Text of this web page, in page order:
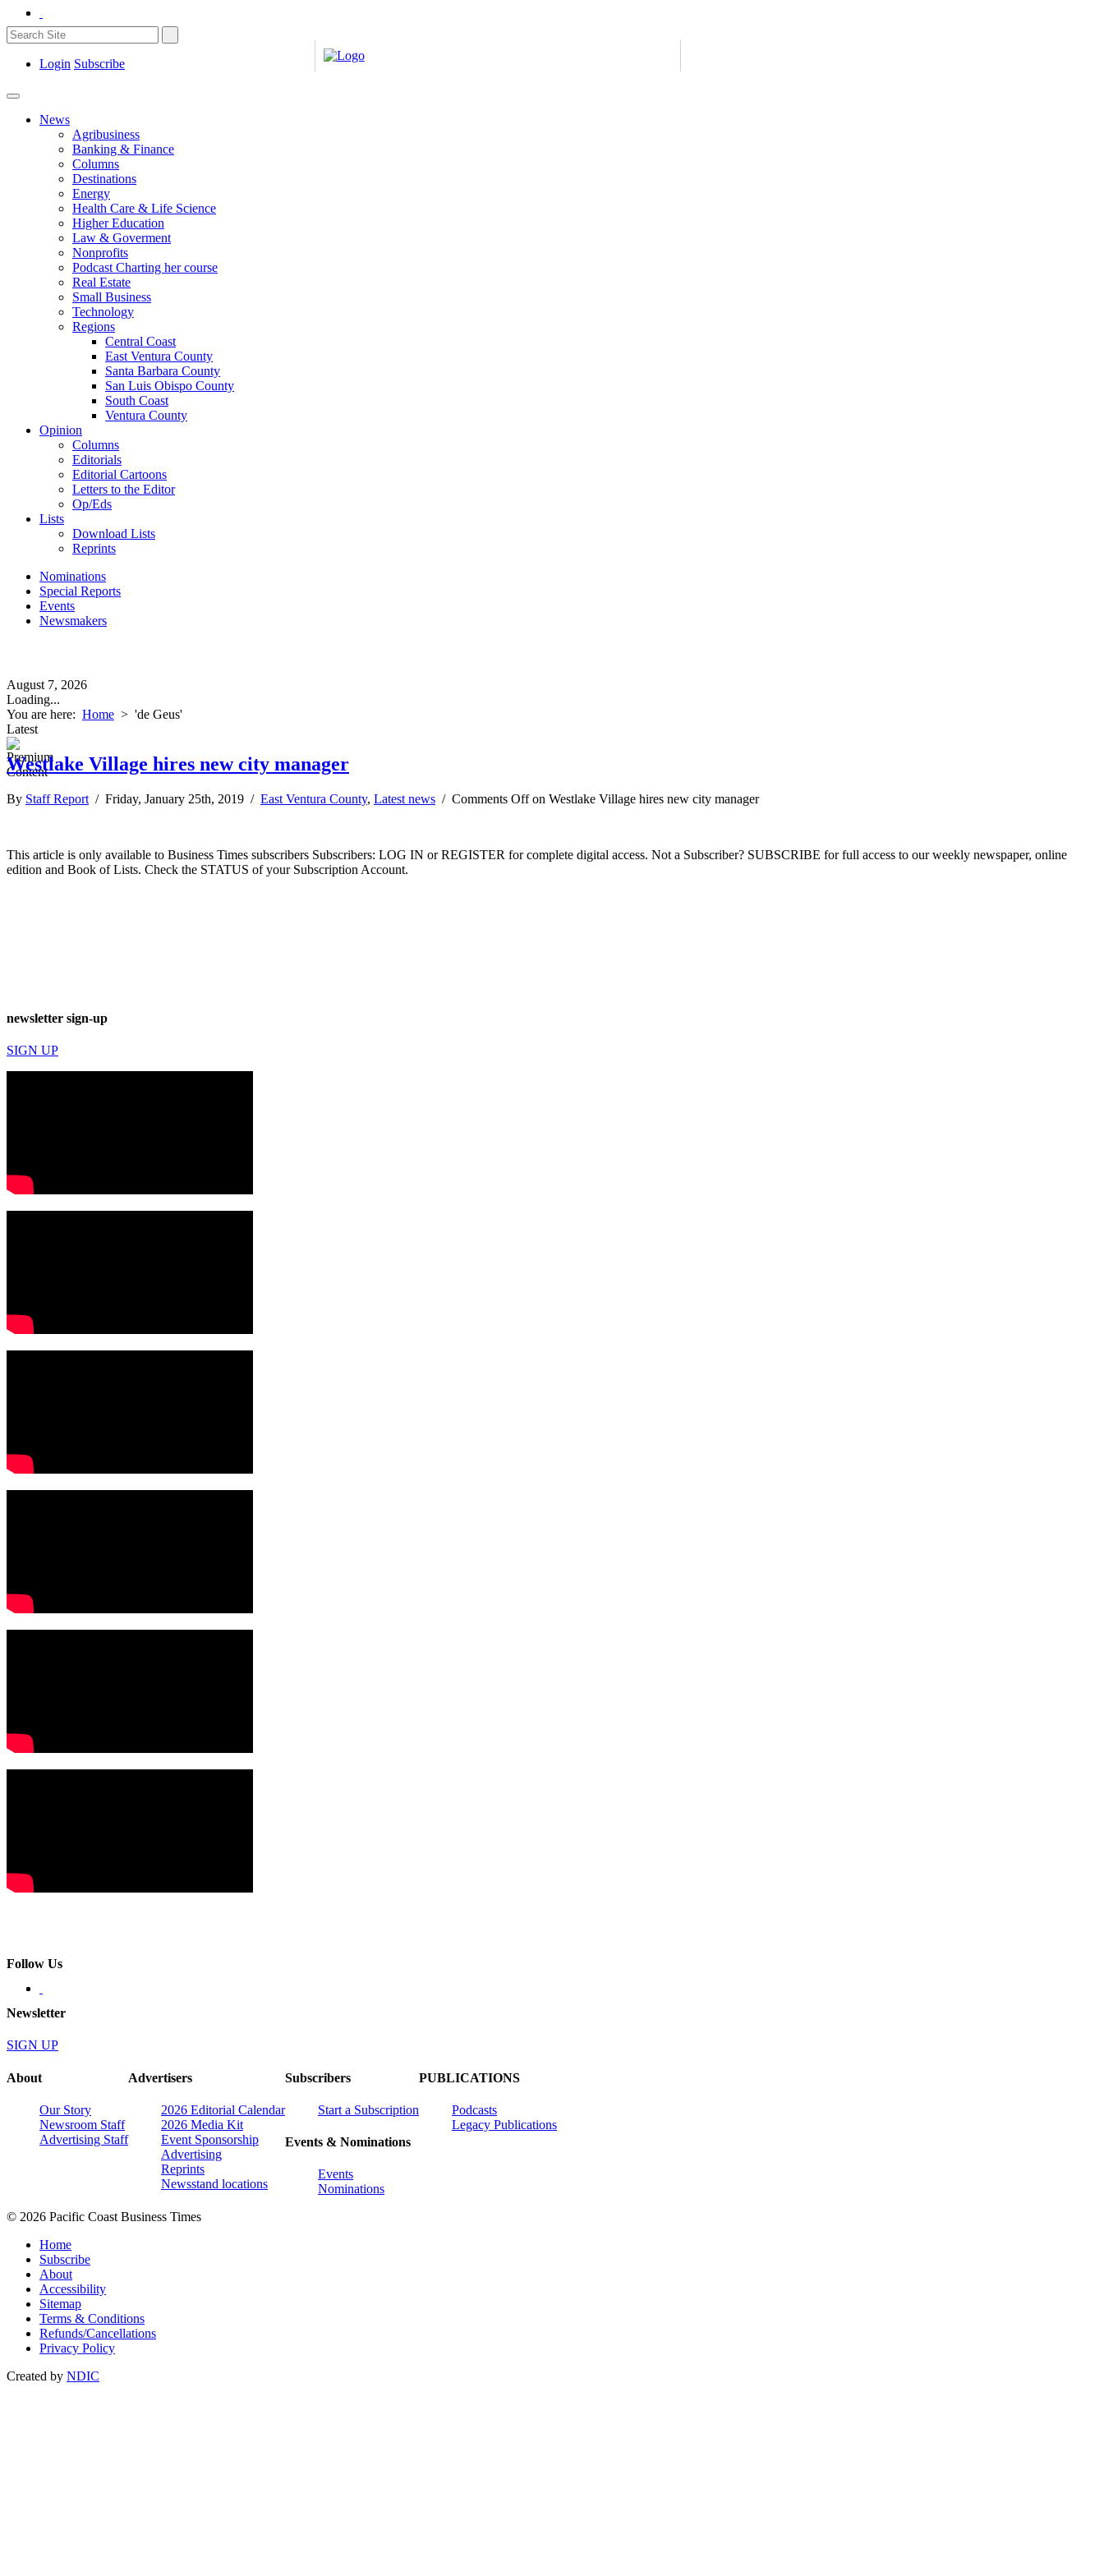
Login Subscribe
News
Agribusiness
Banking & Finance
Columns
Destinations
Energy
Health Care & Life Science
Higher Education
Law & Goverment
Nonprofits
Podcast Charting her course
Real Estate
Small Business
Technology
Regions
Central Coast
East Ventura County
Santa Barbara County
San Luis Obispo County
South Coast
Ventura County
Opinion
Columns
Editorials
Editorial Cartoons
Letters to the Editor
Op/Eds
Lists
Download Lists
Reprints
Nominations
Special Reports
Events
Newsmakers
August 7, 2026
Loading...
You are here: Home > 'de Geus'
Latest
Westlake Village hires new city manager
By Staff Report / Friday, January 25th, 2019 / East Ventura County, Latest news / Comments Offon Westlake Village hires new city manager
This article is only available to Business Times subscribers Subscribers: LOG IN or REGISTER for complete digital access. Not a Subscriber? SUBSCRIBE for full access to our weekly newspaper, online
edition and Book of Lists. Check the STATUS of your Subscription Account.
newsletter sign-up
SIGN UP
Follow Us
Newsletter
SIGN UP
About
Our Story
Newsroom Staff
Advertising Staff
Advertisers
2026 Editorial Calendar
2026 Media Kit
Event Sponsorship
Advertising
Reprints
Newsstand locations
Subscribers
Start a Subscription
Events & Nominations
Events
Nominations
PUBLICATIONS
Podcasts
Legacy Publications
© 2026 Pacific Coast Business Times
Home
Subscribe
About
Accessibility
Sitemap
Terms & Conditions
Refunds/Cancellations
Privacy Policy
Created by NDIC